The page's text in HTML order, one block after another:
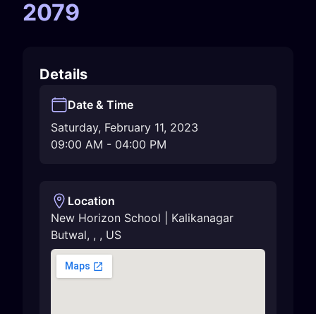
2079
Details
Date & Time
Saturday, February 11, 2023
09:00 AM - 04:00 PM
Location
New Horizon School | Kalikanagar
Butwal, , , US